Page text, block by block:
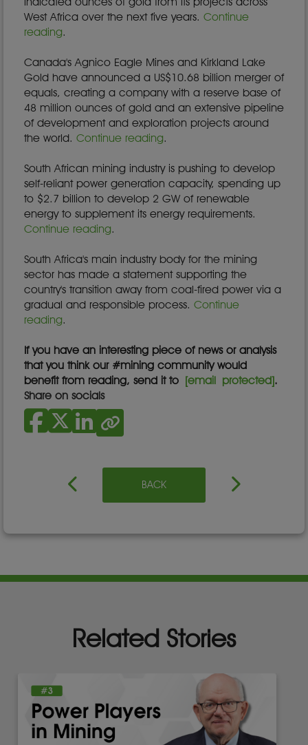
West Africa over the next five years. Continue
reading.
Canada's Agnico Eagle Mines and Kirkland Lake
Gold have announced a US$10.68 billion merger of
equals, creating a company with a reserve base of
48 million ounces of gold and an extensive pipeline
of development and exploration projects around
the world. Continue reading.
South African mining industry is pushing to develop
self-reliant power generation capacity, spending up
to $2.7 billion to develop 2 GW of renewable
energy to supplement its energy requirements.
Continue reading.
South Africa's main industry body for the mining
sector has made a statement supporting the
country's transition away from coal-fired power via a
gradual and responsible process. Continue
reading.
If you have an interesting piece of news or analysis
that you think our #mining community would
benefit from reading, send it to [email protected].
Share on socials
BACK
Related Stories